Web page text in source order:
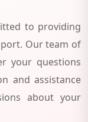
to providing
Our team of
your questions
and assistance
about your